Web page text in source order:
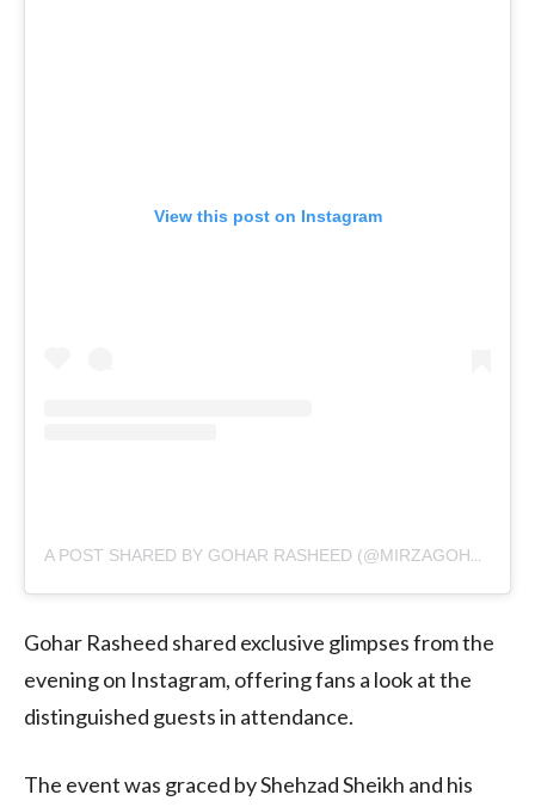
View this post on Instagram
A POST SHARED BY GOHAR RASHEED (@MIRZAGOHARRASHEED)
Gohar Rasheed shared exclusive glimpses from the
evening on Instagram, offering fans a look at the
distinguished guests in attendance.
The event was graced by Shehzad Sheikh and his